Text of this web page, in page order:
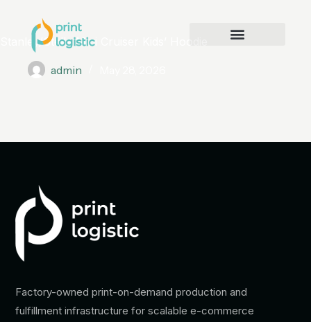
Stanley/Stella Mini Cruiser Kids’ Hoodie
admin
Factory-owned print-on-demand production and
fulfillment infrastructure for scalable e-commerce